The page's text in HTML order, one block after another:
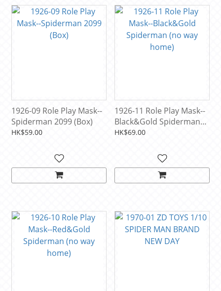
1926-09 Role Play Mask--
Spiderman 2099 (Box)
HK$59.00
1926-11 Role Play Mask--
Black&Gold Spiderman
(no way home)
HK$69.00